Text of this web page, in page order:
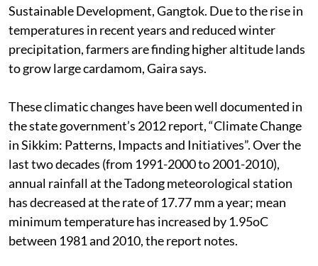
Sustainable Development, Gangtok. Due to the rise in
temperatures in recent years and reduced winter
precipitation, farmers are finding higher altitude lands
to grow large cardamom, Gaira says.
These climatic changes have been well documented in
the state government’s 2012 report, “Climate Change
in Sikkim: Patterns, Impacts and Initiatives”. Over the
last two decades (from 1991-2000 to 2001-2010),
annual rainfall at the Tadong meteorological station
has decreased at the rate of 17.77 mm a year; mean
minimum temperature has increased by 1.95oC
between 1981 and 2010, the report notes.